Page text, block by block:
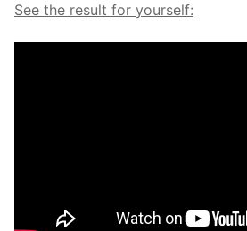
See the result for yourself: